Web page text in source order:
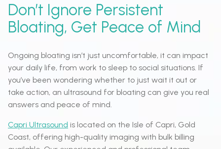
Don’t Ignore Persistent
Bloating, Get Peace of Mind
Ongoing bloating isn’t just uncomfortable, it can impact
your daily life, from work to sleep to social situations. If
you’ve been wondering whether to just wait it out or
take action, an ultrasound for bloating can give you real
answers and peace of mind.
Capri Ultrasound is located on the Isle of Capri, Gold
Coast, offering high-quality imaging with bulk billing